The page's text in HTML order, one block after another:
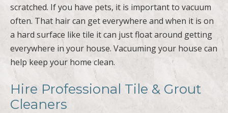
scratched. If you have pets, it is important to vacuum
often. That hair can get everywhere and when it is on
a hard surface like tile it can just float around getting
everywhere in your house. Vacuuming your house can
help keep your home clean.
Hire Professional Tile & Grout
Cleaners